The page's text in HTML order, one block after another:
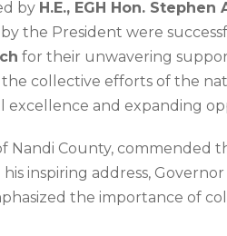
by H.E., EGH Hon. Stephen
President were
for their unwavering
collective efforts of the
and expanding
Nandi County, commended
inspiring address,
the importance of